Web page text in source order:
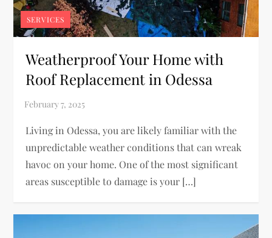
SERVICES
Weatherproof Your Home with
Roof Replacement in Odessa
Living in Odessa, you are likely familiar with the
unpredictable weather conditions that can wreak
havoc on your home. One of the most significant
areas susceptible to damage is your […]